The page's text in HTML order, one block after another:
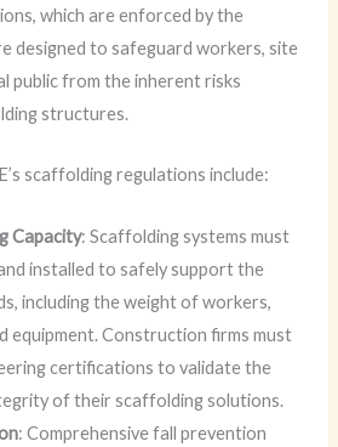
which are enforced by the
designed to safeguard workers, site
public from the inherent risks
structures.
scaffolding regulations include:
Capacity: Scaffolding systems must
installed to safely support the
including the weight of workers,
equipment. Construction firms must
certifications to validate the
of their scaffolding solutions.
: Comprehensive fall prevention